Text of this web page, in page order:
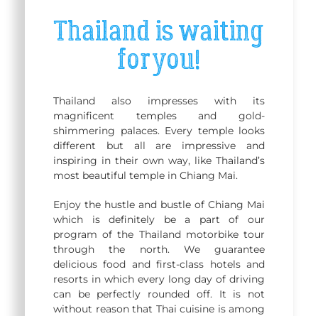
Thailand is waiting
for you!
Thailand also impresses with its
magnificent temples and gold-
shimmering palaces. Every temple looks
different but all are impressive and
inspiring in their own way, like Thailand’s
most beautiful temple in Chiang Mai.
Enjoy the hustle and bustle of Chiang Mai
which is definitely be a part of our
program of the Thailand motorbike tour
through the north. We guarantee
delicious food and first-class hotels and
resorts in which every long day of driving
can be perfectly rounded off. It is not
without reason that Thai cuisine is among